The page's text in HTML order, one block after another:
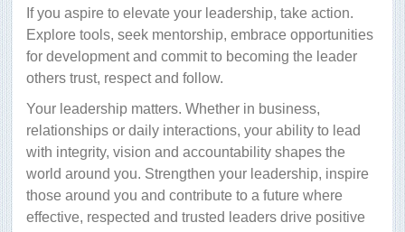
If you aspire to elevate your leadership, take action.
Explore tools, seek mentorship, embrace opportunities
for development and commit to becoming the leader
others trust, respect and follow.
Your leadership matters. Whether in business,
relationships or daily interactions, your ability to lead
with integrity, vision and accountability shapes the
world around you. Strengthen your leadership, inspire
those around you and contribute to a future where
effective, respected and trusted leaders drive positive